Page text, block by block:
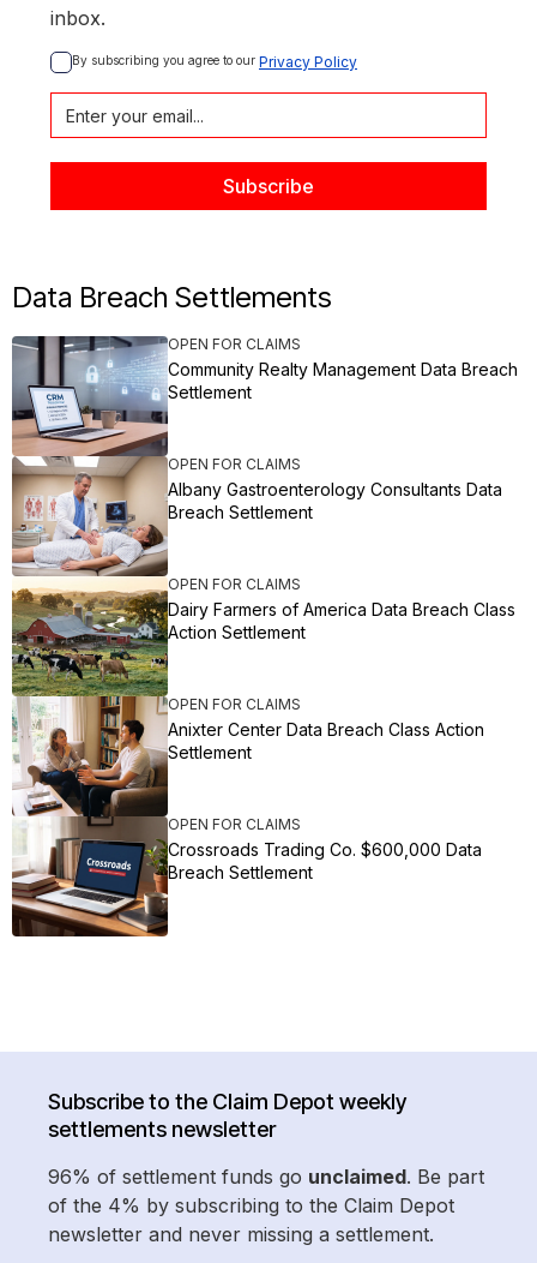
inbox.
By subscribing you agree to our Privacy Policy
Data Breach Settlements
OPEN FOR CLAIMS
Community Realty Management Data Breach
Settlement
OPEN FOR CLAIMS
Albany Gastroenterology Consultants Data
Breach Settlement
OPEN FOR CLAIMS
Dairy Farmers of America Data Breach Class
Action Settlement
OPEN FOR CLAIMS
Anixter Center Data Breach Class Action
Settlement
OPEN FOR CLAIMS
Crossroads Trading Co. $600,000 Data
Breach Settlement
Subscribe to the Claim Depot weekly
settlements newsletter
96% of settlement funds go unclaimed. Be part
of the 4% by subscribing to the Claim Depot
newsletter and never missing a settlement.